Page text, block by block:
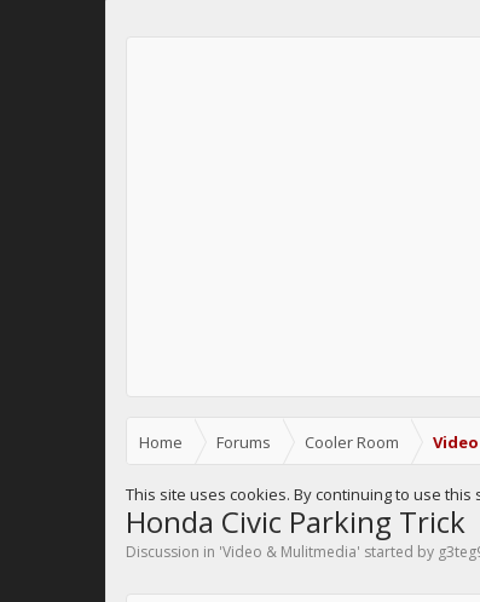
Home Forums Cooler Room
This site uses cookies. By continuing to use
Honda Civic Parking Trick
Discussion in 'Video & Mulitmedia' started by